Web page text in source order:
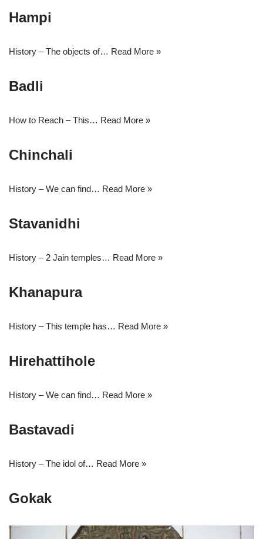
Hampi
History – The objects of… Read More »
Badli
How to Reach – This… Read More »
Chinchali
History – We can find… Read More »
Stavanidhi
History – 2 Jain temples… Read More »
Khanapura
History – This temple has… Read More »
Hirehattihole
History – We can find… Read More »
Bastavadi
History – The idol of… Read More »
Gokak